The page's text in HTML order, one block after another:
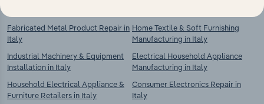
Fabricated Metal Product Repair in
Italy
Industrial Machinery & Equipment
Installation in Italy
Household Electrical Appliance &
Furniture Retailers in Italy
Home Textile & Soft Furnishing
Manufacturing in Italy
Electrical Household Appliance
Manufacturing in Italy
Consumer Electronics Repair in
Italy